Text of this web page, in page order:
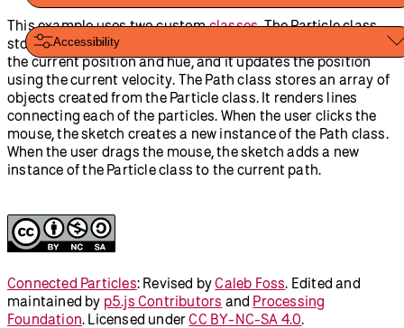
Accessibility
This example uses two customclasses. The Particle class
stores a position, velocity, and hue. It renders a circle using
the current position and hue, and it updates the position
using the current velocity. The Path class stores an array of
objects created from the Particle class. It renders lines
connecting each of the particles. When the user clicks the
mouse, the sketch creates a new instance of the Path class.
When the user drags the mouse, the sketch adds a new
instance of the Particle class to the current path.
Connected Particles: Revised byCaleb Foss. Edited and
maintained by p5.js Contributors and Processing
Foundation. Licensed underCC BY-NC-SA 4.0.